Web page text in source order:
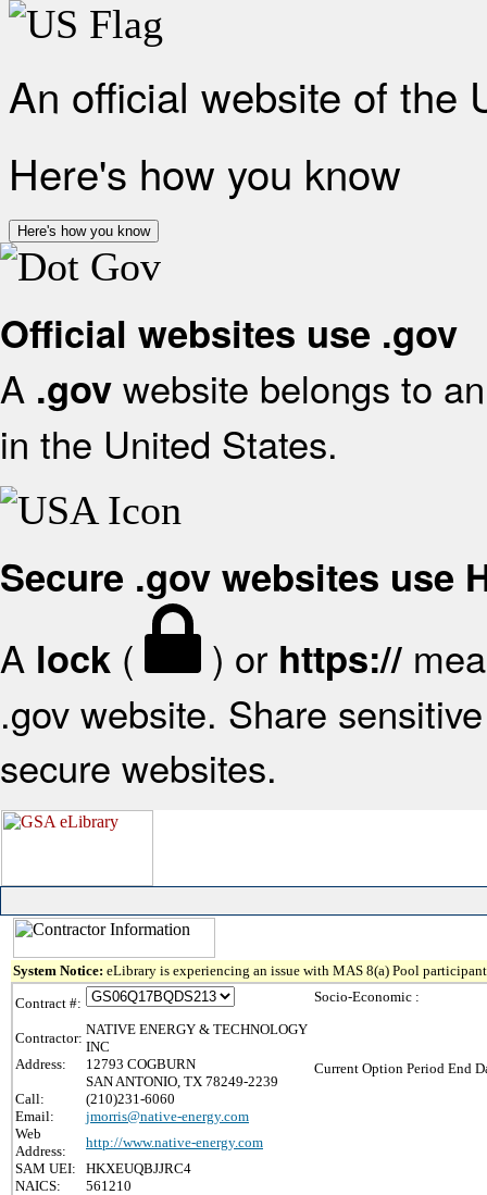
An official website of the
Here's how you know
Here's how you know
Official websites use .gov
A .gov website belongs to
in the United States.
Secure .gov websites use
A lock ( ) or https://
.gov website. Share
secure websites.
System Notice: eLibrary is experiencing an issue with MAS 8(a) Pool
Contract #:
Contractor:
NATIVE ENERGY & TECHNOLOGY
INC
Address:
12793 COGBURN
SAN ANTONIO, TX 78249-2239
Call:
(210)231-6060
Email:
jmorris@native-energy.com
Web
Address:
http://www.native-energy.com
SAM UEI:
HKXEUQBJJRC4
NAICS:
561210
Socio-Economic :
Current Option Period End